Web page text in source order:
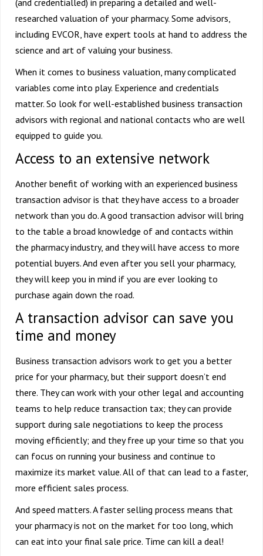
researched valuation of your pharmacy. Some advisors,
including EVCOR, have expert tools at hand to address the
science and art of valuing your business.
When it comes to business valuation, many complicated
variables come into play. Experience and credentials
matter. So look for well-established business transaction
advisors with regional and national contacts who are well
equipped to guide you.
Access to an extensive network
Another benefit of working with an experienced business
transaction advisor is that they have access to a broader
network than you do. A good transaction advisor will bring
to the table a broad knowledge of and contacts within
the pharmacy industry, and they will have access to more
potential buyers. And even after you sell your pharmacy,
they will keep you in mind if you are ever looking to
purchase again down the road.
A transaction advisor can save you
time and money
Business transaction advisors work to get you a better
price for your pharmacy, but their support doesn’t end
there. They can work with your other legal and accounting
teams to help reduce transaction tax; they can provide
support during sale negotiations to keep the process
moving efficiently; and they free up your time so that you
can focus on running your business and continue to
maximize its market value. All of that can lead to a faster,
more efficient sales process.
And speed matters. A faster selling process means that
your pharmacy is not on the market for too long, which
can eat into your final sale price. Time can kill a deal!